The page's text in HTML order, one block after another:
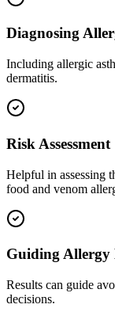
Diagnosing
Including allergic
dermatitis.
Risk Assessment
Helpful in assessing
food and venom
Guiding Allergy
Results can guide
decisions.